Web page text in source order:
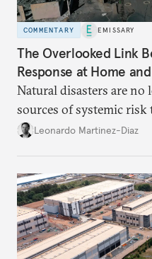
COMMENTARY EMISSARY
The Overlooked Link
Response at Home
Natural disasters are
sources of systemic
infrastructure and the
Leonardo Martinez-Diaz